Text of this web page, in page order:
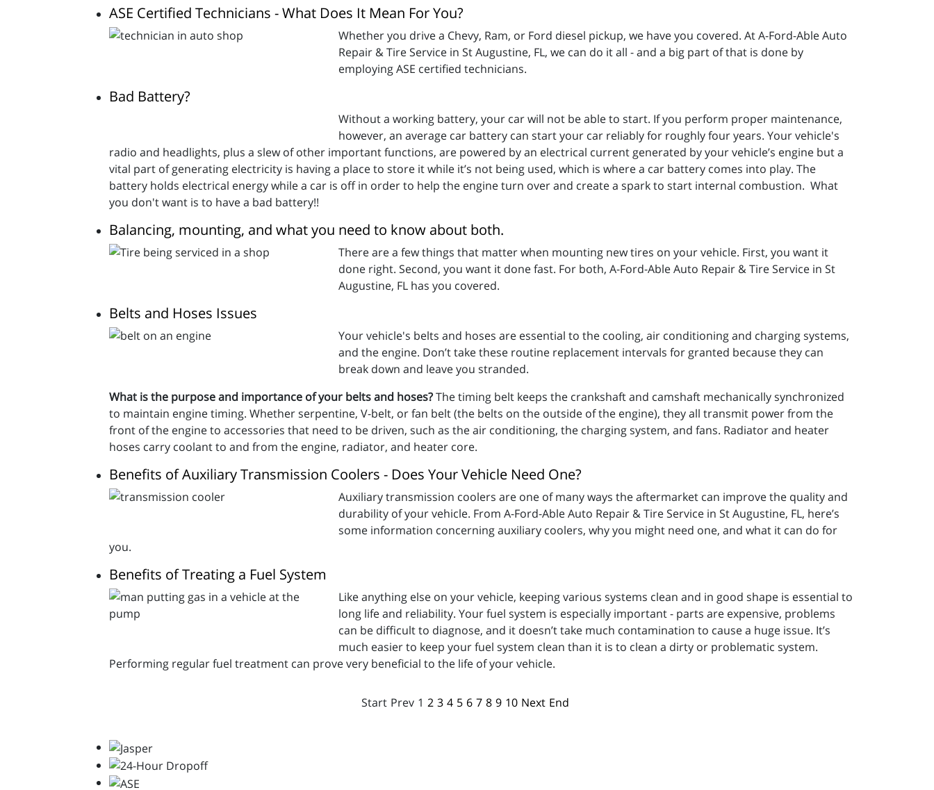
ASE Certified Technicians - What Does It Mean For You?
Whether you drive a Chevy, Ram, or Ford diesel pickup, we have you covered. At A-Ford-Able Auto
Repair & Tire Service in St Augustine, FL, we can do it all - and a big part of that is done by
employing ASE certified technicians.
Bad Battery?
Without a working battery, your car will not be able to start. If you perform proper maintenance,
however, an average car battery can start your car reliably for roughly four years. Your vehicle's
radio and headlights, plus a slew of other important functions, are powered by an electrical current generated by your vehicle’s engine but a
vital part of generating electricity is having a place to store it while it’s not being used, which is where a car battery comes into play. The
battery holds electrical energy while a car is off in order to help the engine turn over and create a spark to start internal combustion. What
you don't want is to have a bad battery!!
Balancing, mounting, and what you need to know about both.
There are a few things that matter when mounting new tires on your vehicle. First, you want it
done right. Second, you want it done fast. For both, A-Ford-Able Auto Repair & Tire Service in St
Augustine, FL has you covered.
Belts and Hoses Issues
Your vehicle's belts and hoses are essential to the cooling, air conditioning and charging systems,
and the engine. Don’t take these routine replacement intervals for granted because they can
break down and leave you stranded.
What is the purpose and importance of your belts and hoses?The timing belt keeps the crankshaft and camshaft mechanically synchronized
to maintain engine timing. Whether serpentine, V-belt, or fan belt (the belts on the outside of the engine), they all transmit power from the
front of the engine to accessories that need to be driven, such as the air conditioning, the charging system, and fans. Radiator and heater
hoses carry coolant to and from the engine, radiator, and heater core.
Benefits of Auxiliary Transmission Coolers - Does Your Vehicle Need One?
Auxiliary transmission coolers are one of many ways the aftermarket can improve the quality and
durability of your vehicle. From A-Ford-Able Auto Repair & Tire Service in St Augustine, FL, here’s
some information concerning auxiliary coolers, why you might need one, and what it can do for
you.
Benefits of Treating a Fuel System
Like anything else on your vehicle, keeping various systems clean and in good shape is essential to
long life and reliability. Your fuel system is especially important - parts are expensive, problems
can be difficult to diagnose, and it doesn’t take much contamination to cause a huge issue. It’s
much easier to keep your fuel system clean than it is to clean a dirty or problematic system.
Performing regular fuel treatment can prove very beneficial to the life of your vehicle.
Start Prev 1 2 3 4 5 6 7 8 9 10 Next End